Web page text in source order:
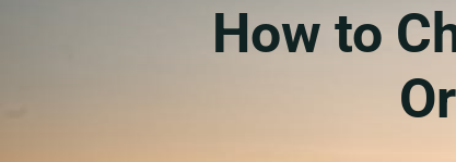
How to